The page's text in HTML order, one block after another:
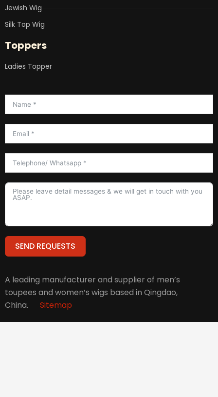
Jewish Wig
Silk Top Wig
Toppers
Ladies Topper
SEND REQUESTS
A leading manufacturer and supplier of men’s
toupees and women’s wigs based in Qingdao,
China. Sitemap